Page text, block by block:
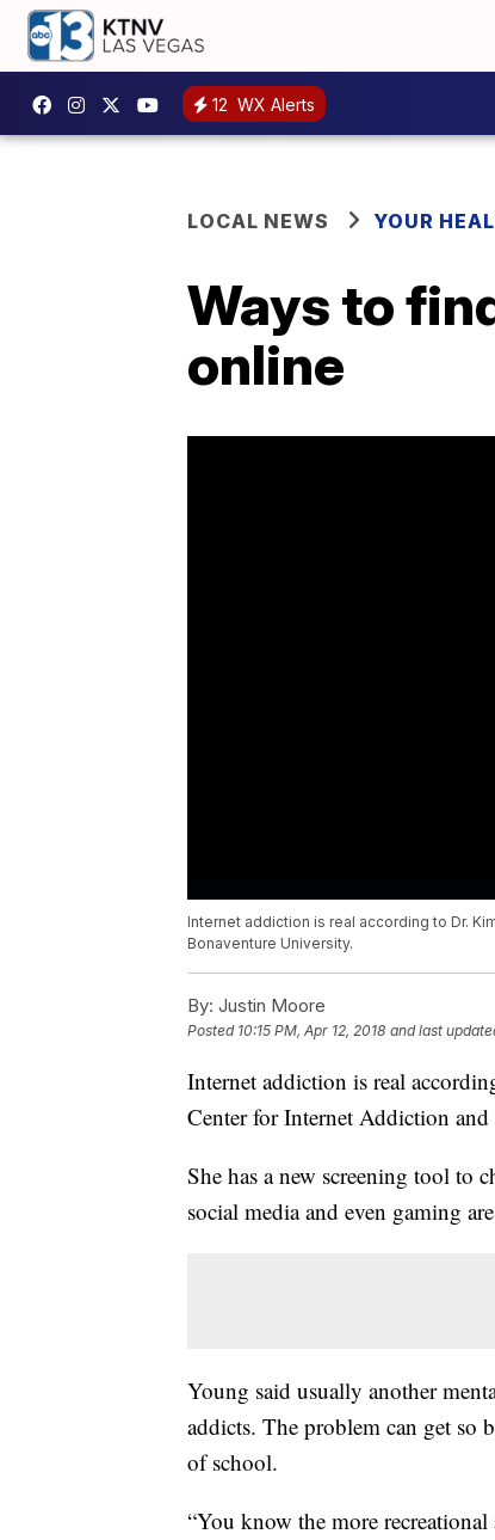
12 WX Alerts
LOCAL NEWS YOUR
Ways to
online
Internet addiction is real according to Dr.
Bonaventure University.
By: Justin Moore
Posted 10:15 PM, Apr 12, 2018 and last
Internet addiction is real
Center for Internet Addiction
She has a new screening tool to
social media and even gaming
Young said usually another
addicts. The problem can get so
of school.
“You know the more